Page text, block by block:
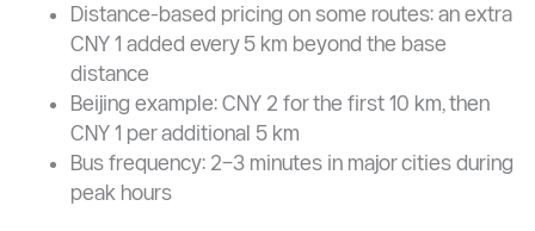
including university districts, residential areas, and
commercial zones.
Fares
Minimum fare: CNY 1–2 per trip in most cities
Distance-based pricing on some routes: an extra